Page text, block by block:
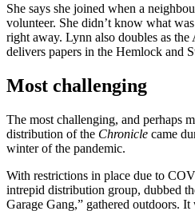
She says she joined when a
volunteer. She didn’t know what
right away. Lynn also doubles as the
delivers papers in the Hemlock and
Most challenging
The most challenging, and perhaps
distribution of the Chronicle came
winter of the pandemic.
With restrictions in place due to
intrepid distribution group, dubbed
Garage Gang,” gathered outdoors. It